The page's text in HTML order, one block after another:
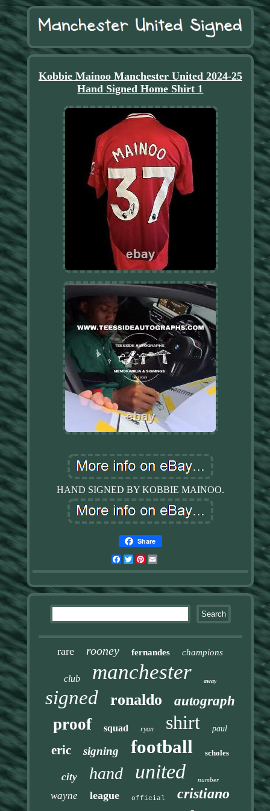
Kobbie Mainoo Manchester United 2024-25
Hand Signed Home Shirt 1
HAND SIGNED BY KOBBIE MAINOO.
Share
Facebook
TwitterPinterest
rare rooney fernandes champions
club manchester away
signed ronaldo autograph
proof squad ryan shirt paul
eric signing football scholes
city hand united number
wayne league official cristiano